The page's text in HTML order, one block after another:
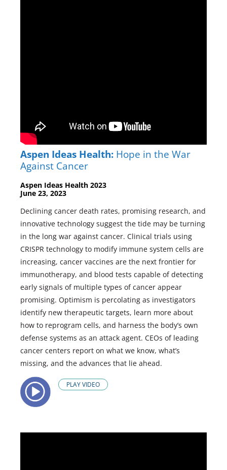
Aspen Ideas Health: Hope in the War
Against Cancer
Aspen Ideas Health 2023
June 23, 2023
Declining cancer death rates, promising research, and
innovative technology suggest the tide may be turning
in the long war against cancer. Clinical trials using
CRISPR technology to modify immune system cells are
increasing, cancer vaccines are the next frontier for
immunotherapy, and blood tests capable of detecting
early signals of multiple types of cancer appear
promising. Optimism is percolating as investigators
identify new therapeutic targets, learn more about
how to reprogram cells, and harness the body’s own
defense systems as an attack agent. CEOs of leading
cancer centers report on what we know, what’s
missing, and the advances that lie ahead.
PLAY VIDEO